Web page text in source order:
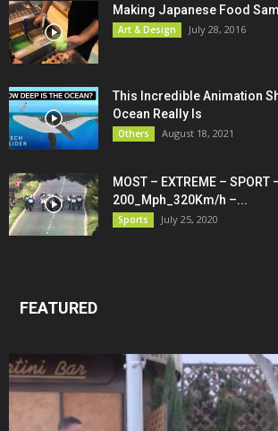
Making Japanese Food
Art & Design July 28, 2016
This Incredible Animation
Ocean Really Is
Others August 18, 2021
MOST – EXTREME –
200_Mph_320Km/h –...
Sports July 25, 2020
FEATURED